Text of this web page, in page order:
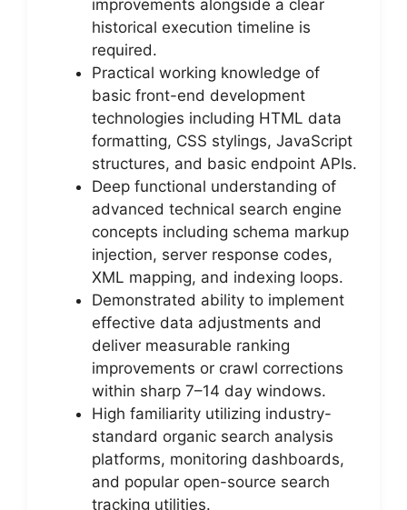
improvements alongside a clear
historical execution timeline is
required.
Practical working knowledge of
basic front-end development
technologies including HTML data
formatting, CSS stylings, JavaScript
structures, and basic endpoint APIs.
Deep functional understanding of
advanced technical search engine
concepts including schema markup
injection, server response codes,
XML mapping, and indexing loops.
Demonstrated ability to implement
effective data adjustments and
deliver measurable ranking
improvements or crawl corrections
within sharp 7–14 day windows.
High familiarity utilizing industry-
standard organic search analysis
platforms, monitoring dashboards,
and popular open-source search
tracking utilities.